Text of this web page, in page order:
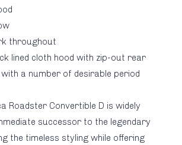
throughout
lined cloth hood with zip-out rear
a number of desirable period
Roadster Convertible D is widely
successor to the legendary
the timeless styling while offering